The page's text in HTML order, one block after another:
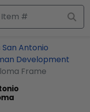
Antonio
Development
Frame